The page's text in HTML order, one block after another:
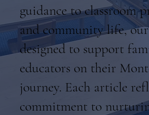
guidance to classroom
and community life,
designed to support
educators on their
journey. Each article
commitment to